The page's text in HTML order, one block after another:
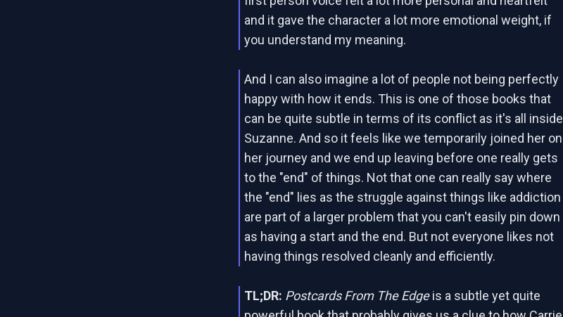
and it gave the character a lot more emotional weight, if
you understand my meaning.
And I can also imagine a lot of people not being perfectly
happy with how it ends. This is one of those books that
can be quite subtle in terms of its conflict as it's all inside
Suzanne. And so it feels like we temporarily joined her on
her journey and we end up leaving before one really gets
to the "end" of things. Not that one can really say where
the "end" lies as the struggle against things like addiction
are part of a larger problem that you can't easily pin down
as having a start and the end. But not everyone likes not
having things resolved cleanly and efficiently.
TL;DR: Postcards From The Edgeis a subtle yet quite